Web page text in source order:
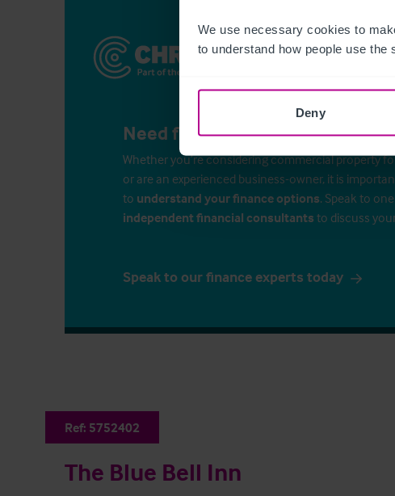
We use necessary cookies to
to understand how people use
Deny
Need finance for your
Whether you’re considering commercial property
or are an experienced business-owner, it is
to understand your finance options. Speak to
independent financial consultants to discuss
Speak to our finance experts today
Ref: 5752402
The Blue Bell Inn